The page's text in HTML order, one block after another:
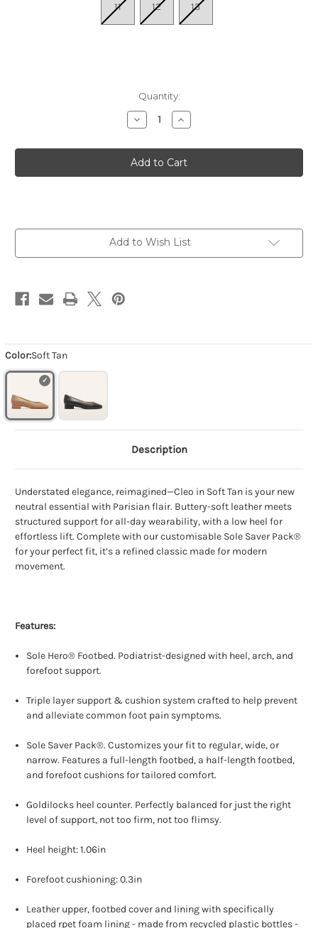
Color:Soft Tan
11 12 13
Quantity:
Decrease
Quantity
Women's
Cleo
-
Soft
Increase
Quantity
Women's
Cleo
-
Soft
Add to Wish List
Description
Understated elegance, reimagined—Cleo in Soft Tan is your new
neutral essential with Parisian flair. Buttery-soft leather meets
structured support for all-day wearability, with a low heel for
effortless lift. Complete with our customisable Sole Saver Pack®
for your perfect fit, it’s a refined classic made for modern
movement.
Features:
Sole Hero® Footbed. Podiatrist-designed with heel, arch, and
forefoot support.
Triple layer support & cushion system crafted to help prevent
and alleviate common foot pain symptoms.
Sole Saver Pack®. Customizes your fit to regular, wide, or
narrow. Features a full-length footbed, a half-length footbed,
and forefoot cushions for tailored comfort.
Goldilocks heel counter. Perfectly balanced for just the right
level of support, not too firm, not too flimsy.
Heel height: 1.06in
Forefoot cushioning: 0.3in
Leather upper, footbed cover and lining with specifically
placed rpet foam lining - made from recycled plastic bottles -